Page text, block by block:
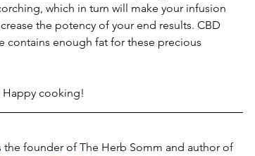
which in turn will make your infusion
the potency of your end results. CBD
contains enough fat for these precious
cooking!
the founder of The Herb Somm and author of